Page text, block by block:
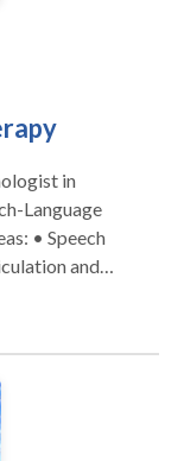
in
and
• SLP
Please